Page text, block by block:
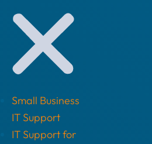
Small Business
IT Support
IT Support for